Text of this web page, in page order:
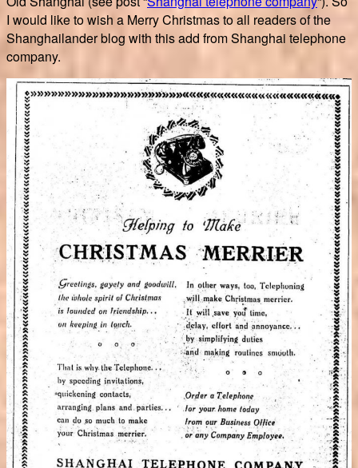
I would like to wish a Merry Christmas to all readers of the
Shanghailander blog with this add from Shanghai telephone
company.